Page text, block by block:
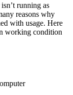
running as
reasons why
with usage. Here
working condition